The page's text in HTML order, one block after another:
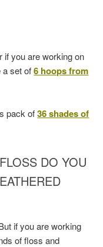
if you are working on
a set of6 hoops from
pack of36 shades of
DO YOU
if you are working
of floss and